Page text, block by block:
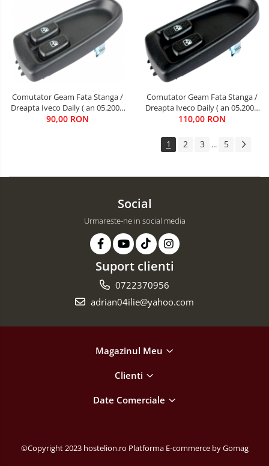
Comutator Geam Fata Stanga /
Dreapta Iveco Daily ( an 05.2006
- 03.2014 )
90,00 RON
Comutator Geam Fata Stanga /
Dreapta Iveco Daily ( an 05.2006
- 03.2014 )
110,00 RON
1 2 3 ... 5
Social
Urmareste-ne in social media
Suport clienti
0722370956
adrian04ilie@yahoo.com
Magazinul Meu
Clienti
Date Comerciale
©Copyright 2023 hostelion.ro Platforma E-commerce by Gomag